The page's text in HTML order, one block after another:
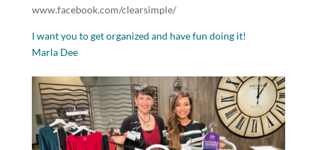
www.facebook.com/clearsimple/
I want you to get organized and have fun doing it!
Marla Dee